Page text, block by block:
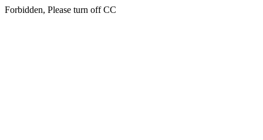
Forbidden, Please turn off CC